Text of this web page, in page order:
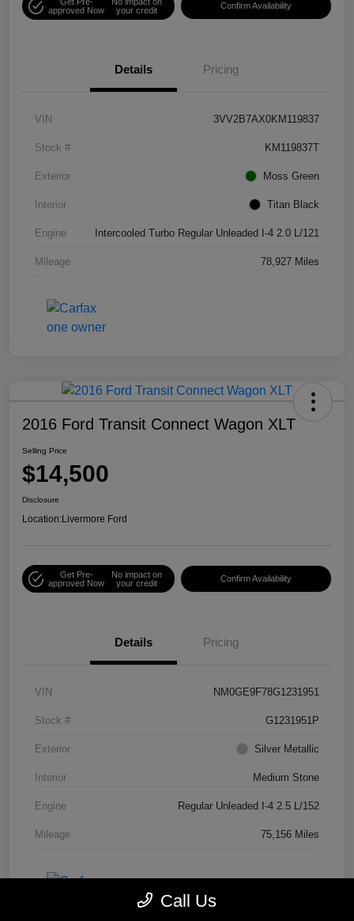
approved Now
your credit
Confirm Availability
Details Pricing
VIN 3VV2B7AX0KM119837
Stock # KM119837T
Exterior Moss Green
Interior Titan Black
Engine Intercooled Turbo Regular Unleaded I-4 2.0 L/121
Mileage 78,927 Miles
2016 Ford Transit Connect Wagon XLT
Selling Price
$14,500
Disclosure
Location:Livermore Ford
Get Pre-
approved Now
No impact on
your credit
Confirm Availability
Details Pricing
VIN NM0GE9F78G1231951
Stock # G1231951P
Exterior Silver Metallic
Interior Medium Stone
Engine Regular Unleaded I-4 2.5 L/152
Mileage 75,156 Miles
Call Us